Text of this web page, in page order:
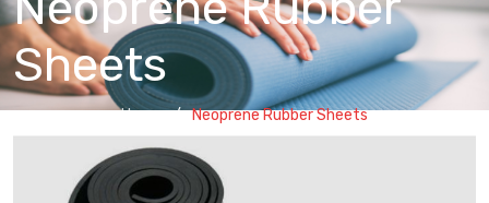
Sheets
Home Neoprene Rubber Sheets